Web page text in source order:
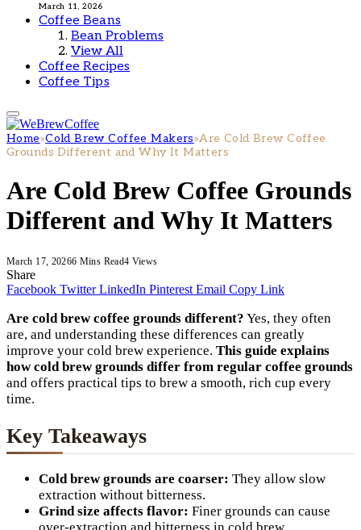
March 11, 2026
Coffee Beans
Bean Problems
View All
Coffee Recipes
Coffee Tips
Home»Cold Brew Coffee Makers»Are Cold Brew Coffee
Grounds Different and Why It Matters
Are Cold Brew Coffee Grounds
Different and Why It Matters
March 17, 20266 Mins Read4 Views
Share
Facebook Twitter LinkedIn Pinterest Email Copy Link
Are cold brew coffee grounds different? Yes, they often
are, and understanding these differences can greatly
improve your cold brew experience. This guide explains
how cold brew grounds differ from regular coffee grounds
and offers practical tips to brew a smooth, rich cup every
time.
Key Takeaways
Cold brew grounds are coarser: They allow slow
extraction without bitterness.
Grind size affects flavor: Finer grounds can cause